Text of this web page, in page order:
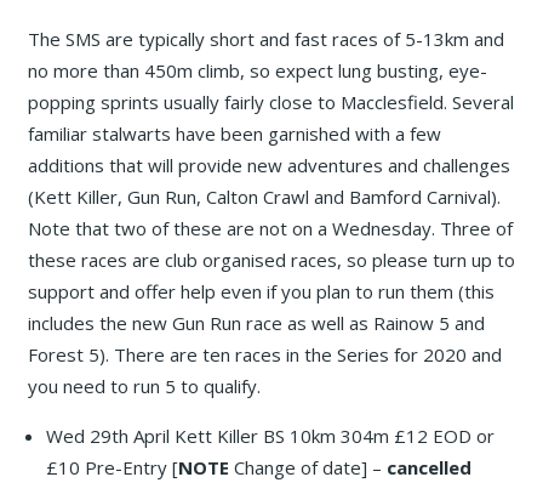
The SMS are typically short and fast races of 5-13km and
no more than 450m climb, so expect lung busting, eye-
popping sprints usually fairly close to Macclesfield. Several
familiar stalwarts have been garnished with a few
additions that will provide new adventures and challenges
(Kett Killer, Gun Run, Calton Crawl and Bamford Carnival).
Note that two of these are not on a Wednesday. Three of
these races are club organised races, so please turn up to
support and offer help even if you plan to run them (this
includes the new Gun Run race as well as Rainow 5 and
Forest 5). There are ten races in the Series for 2020 and
you need to run 5 to qualify.
Wed 29th April Kett Killer BS 10km 304m £12 EOD or
£10 Pre-Entry [NOTE Change of date] – cancelled